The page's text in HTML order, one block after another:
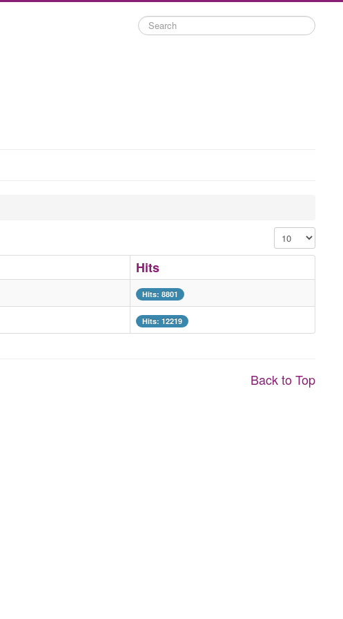
Search
Display #
Hits
Hits: 8801
Hits: 12219
Back to Top